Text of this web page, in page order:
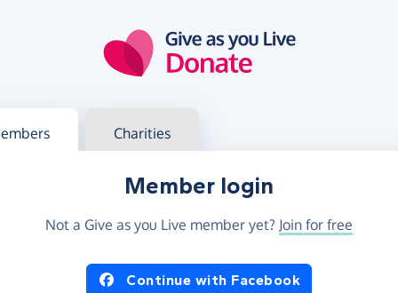
in Charities
Member login
Not a Give as you Live member yet? Join for free
in using Facebook or Apple
Continue with Facebook